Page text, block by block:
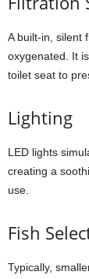
A built-in, silent
oxygenated. It
toilet seat to
Lighting
LED lights
creating a
use.
Fish
Typically,